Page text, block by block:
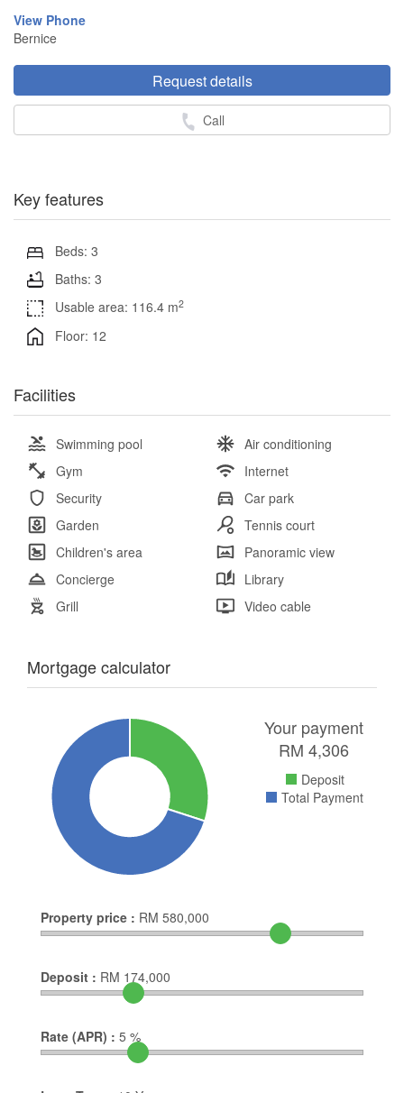
View Phone
Bernice
Request details
Call
Key features
Beds: 3
Baths: 3
Usable area: 116.4 m2
Floor: 12
Facilities
Swimming pool
Air conditioning
Gym
Internet
Security
Car park
Garden
Tennis court
Children's area
Panoramic view
Concierge
Library
Grill
Video cable
Mortgage calculator
Your payment
RM 4,306
Deposit
Total Payment
Property price : RM 580,000
Deposit : RM 174,000
Rate (APR) : 5 %